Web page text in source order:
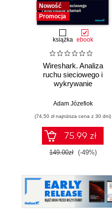
Nowość
Promocja
książka ebook
Wireshark. Analiza
ruchu sieciowego i
wykrywanie
Adam Józefiok
(74,50 zł najniższa cena z 30 dni)
75.99 zł
149.00zł (-49%)